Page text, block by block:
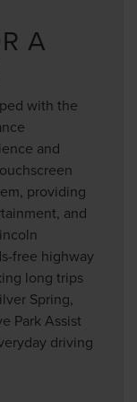
A
with the
and
providing
and
free highway
long trips
Spring,
Park Assist
driving